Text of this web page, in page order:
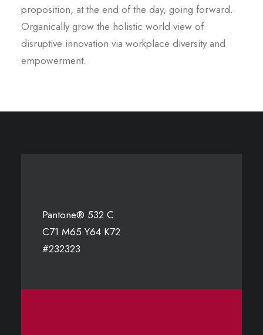
proposition, at the end of the day, going forward.
Organically grow the holistic world view of
disruptive innovation via workplace diversity and
empowerment.
Pantone® 532 C
C71 M65 Y64 K72
#232323